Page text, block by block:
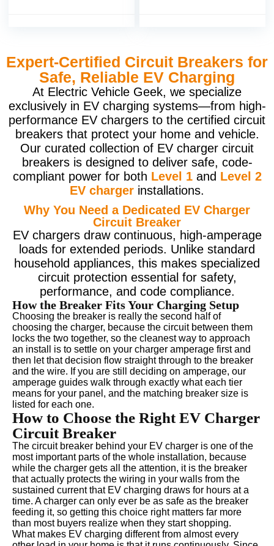
Expert-Certified Circuit Breakers for
Safe, Reliable EV Charging
At Electric Vehicle Geek, we specialize
exclusively in EV charging systems—from high-
performance EV chargers to the certified circuit
breakers that protect your home and vehicle.
Our curated collection of EV charger circuit
breakers is designed to deliver safe, code-
compliant power for both Level 1and Level 2
EV charger installations.
Why You Need a Dedicated EV Charger
Circuit Breaker
EV chargers draw continuous, high-amperage
loads for extended periods. Unlike standard
household appliances, this makes specialized
circuit protection essential for safety,
performance, and code compliance.
How the Breaker Fits Your Charging Setup
Choosing the breaker is really the second half of
choosing the charger, because the circuit between them
locks the two together, so the cleanest way to approach
an install is to settle on your charger amperage first and
then let that decision flow straight through to the breaker
and the wire. If you are still deciding on amperage, our
amperage guides walk through exactly what each tier
means for your panel, and the matching breaker size is
listed for each one.
How to Choose the Right EV Charger
Circuit Breaker
The circuit breaker behind your EV charger is one of the
most important parts of the whole installation, because
while the charger gets all the attention, it is the breaker
that actually protects the wiring in your walls from the
sustained current that EV charging draws for hours at a
time. A charger can only ever be as safe as the breaker
feeding it, so getting this choice right matters far more
than most buyers realize when they start shopping.
What makes EV charging different from almost every